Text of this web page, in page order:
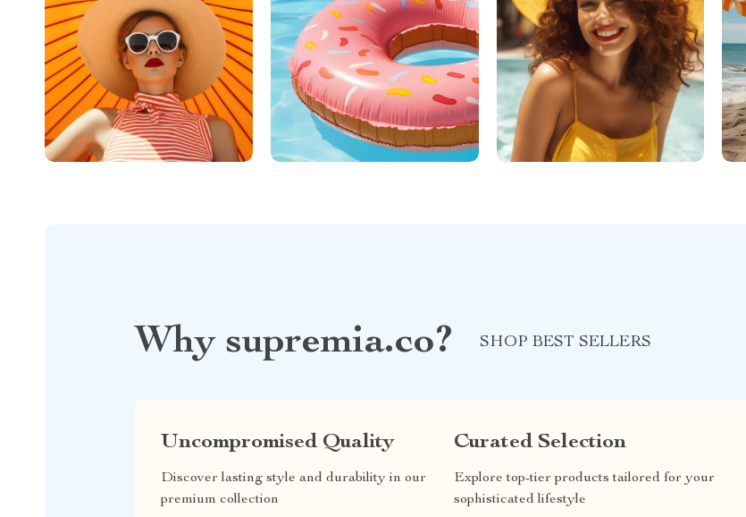
Why supremia.co? SHOP BEST SELLERS
Uncompromised Quality
Discover lasting style and durability in our
premium collection
Curated Selection
Explore top-tier products tailored for your
sophisticated lifestyle